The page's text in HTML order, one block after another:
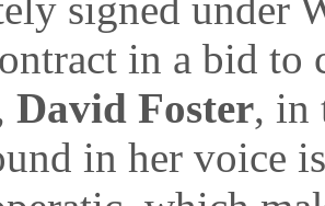
in a bid to
David Foster, in
in her voice